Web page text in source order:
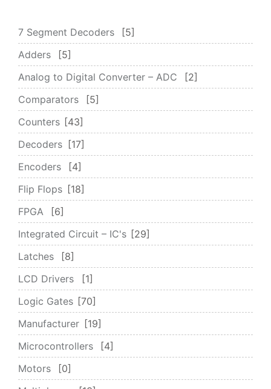
7 Segment Decoders
5
Adders
5
Analog to Digital Converter – ADC
2
Comparators
5
Counters
43
Decoders
17
Encoders
4
Flip Flops
18
FPGA
6
Integrated Circuit – IC's
29
Latches
8
LCD Drivers
1
Logic Gates
70
Manufacturer
19
Microcontrollers
4
Motors
0